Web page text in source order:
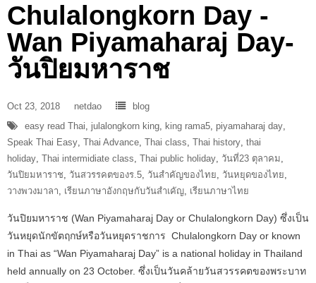
Chulalongkorn Day -
Wan Piyamaharaj Day-
วันปิยมหาราช
Oct 23, 2018 netdao
blog
easy read Thai, julalongkorn king, king rama5, piyamaharaj day,
Speak Thai Easy, Thai Advance, Thai class, Thai history, thai
holiday, Thai intermidiate class, Thai public holiday, วันที่23 ตุลาคม,
วันปิยมหาราช, วันสวรรคตของร.5, วันสำคัญของไทย, วันหยุดของไทย,
วางพวงมาลา, เรียนภาษาอังกฤษกับวันสำเคัญ, เรียนภาษาไทย
วันปิยมหาราช (Wan Piyamaharaj Day or Chulalongkorn Day) ซึ่งเป็น
วันหยุดนักขัตฤกษ์หรือวันหยุดราชการ Chulalongkorn Day or known
in Thai as “Wan Piyamaharaj Day” is a national holiday in Thailand
held annually on 23 October. ซึ่งเป็นวันคล้ายวันสวรรคตของพระบาท